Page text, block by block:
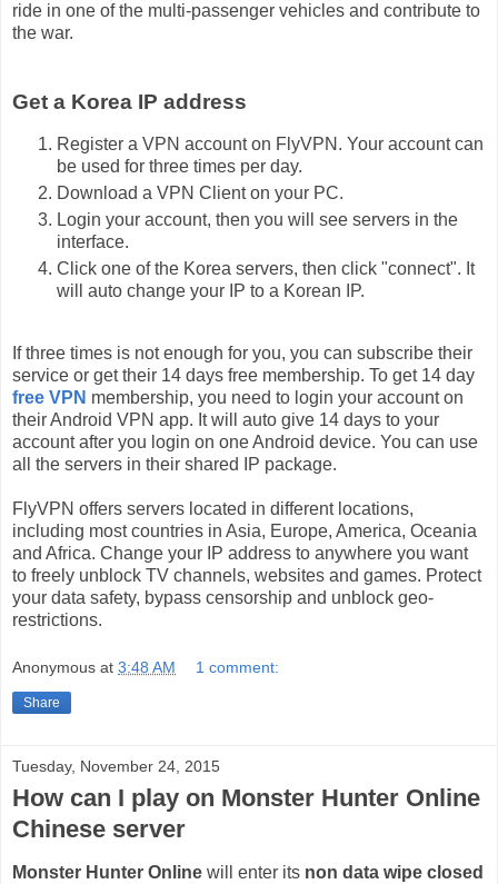
ride in one of the multi-passenger vehicles and contribute to
the war.
Get a Korea IP address
Register a VPN account on FlyVPN. Your account can
be used for three times per day.
Download a VPN Client on your PC.
Login your account, then you will see servers in the
interface.
Click one of the Korea servers, then click "connect". It
will auto change your IP to a Korean IP.
If three times is not enough for you, you can subscribe their
service or get their 14 days free membership. To get 14 day
free VPN membership, you need to login your account on
their Android VPN app. It will auto give 14 days to your
account after you login on one Android device. You can use
all the servers in their shared IP package.
FlyVPN offers servers located in different locations,
including most countries in Asia, Europe, America, Oceania
and Africa. Change your IP address to anywhere you want
to freely unblock TV channels, websites and games. Protect
your data safety, bypass censorship and unblock geo-
restrictions.
Anonymous at 3:48 AM 1 comment:
Share
Tuesday, November 24, 2015
How can I play on Monster Hunter Online
Chinese server
Monster Hunter Online will enter its non data wipe closed